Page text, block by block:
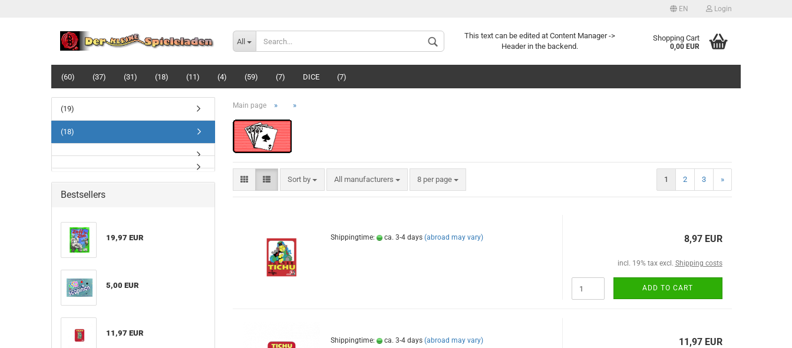
EN
Change language
Login
All
This text can be edited at Content Manager ->
Header in the backend.
Shopping Cart
0,00 EUR
(60) (37) (31) (18) (11) (4) (59) (7) DICE (7)
Main page » »
Sort by All manufacturers 8 per page 1 2 3 »
Shippingtime: ca. 3-4 days (abroad may vary) 8,97 EUR
incl. 19% tax excl. Shipping costs
ADD TO CART
Shippingtime: ca. 3-4 days (abroad may vary) 11,97 EUR
(19)
(18)
Bestsellers
19,97 EUR
5,00 EUR
11,97 EUR